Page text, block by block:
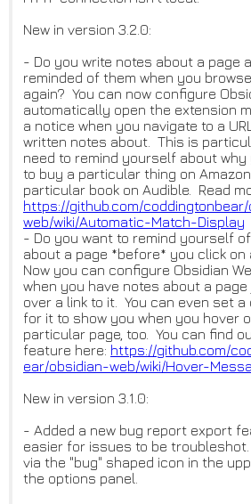
New in version 3.2.0:
- Do you write notes about a page
reminded of them when you
again? You can now configure
automatically open the extension
a notice when you navigate to a
written notes about. This is
need to remind yourself about
to buy a particular thing on
particular book on Audible. Read
https://github.com/coddingtonb
web/wiki/Automatic-Match-Display
- Do you want to remind yourself
about a page *before* you click on
Now you can configure Obsidian
when you have notes about a
over a link to it. You can even set
for it to show you when you hover
particular page, too. You can find
feature here: https://github.com/
ear/obsidian-web/wiki/Hover-Me
New in version 3.1.0:
- Added a new bug report export
easier for issues to be
via the "bug" shaped icon in the
the options panel.